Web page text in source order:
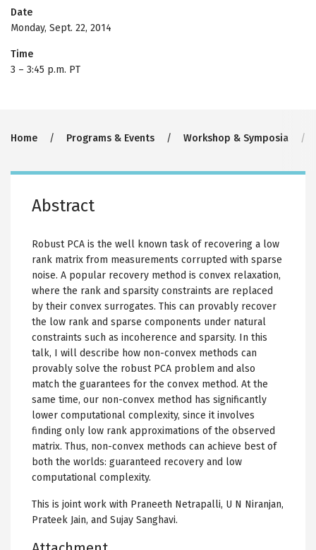
Date
Monday, Sept. 22, 2014
Time
3 – 3:45 p.m. PT
Breadcrumb
Home Programs & Events Workshop & Symposia
Abstract
Robust PCA is the well known task of recovering a low
rank matrix from measurements corrupted with sparse
noise. A popular recovery method is convex relaxation,
where the rank and sparsity constraints are replaced
by their convex surrogates. This can provably recover
the low rank and sparse components under natural
constraints such as incoherence and sparsity. In this
talk, I will describe how non-convex methods can
provably solve the robust PCA problem and also
match the guarantees for the convex method. At the
same time, our non-convex method has significantly
lower computational complexity, since it involves
finding only low rank approximations of the observed
matrix. Thus, non-convex methods can achieve best of
both the worlds: guaranteed recovery and low
computational complexity.
This is joint work with Praneeth Netrapalli, U N Niranjan,
Prateek Jain, and Sujay Sanghavi.